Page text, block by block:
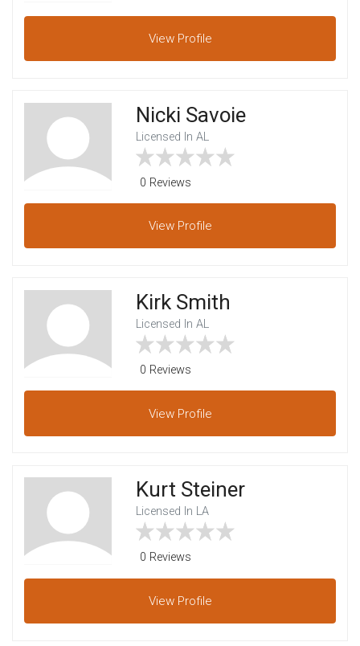
View Profile
Nicki Savoie
Licensed In AL
0 Reviews
View Profile
Kirk Smith
Licensed In AL
0 Reviews
View Profile
Kurt Steiner
Licensed In LA
0 Reviews
View Profile